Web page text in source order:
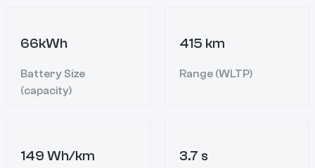
66kWh
Battery Size
(capacity)
415 km
Range (WLTP)
149 Wh/km 3.7 s